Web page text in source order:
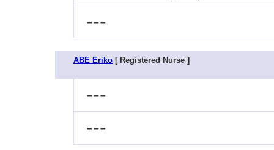
---
ABE Eriko [ Registered Nurse ]
---
---